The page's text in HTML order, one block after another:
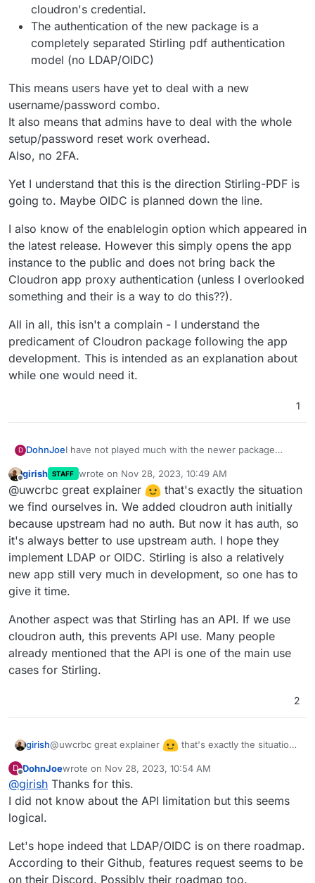
cloudron's credential.
The authentication of the new package is a
completely separated Stirling pdf authentication
model (no LDAP/OIDC)
This means users have yet to deal with a new
username/password combo.
It also means that admins have to deal with the whole
setup/password reset work overhead.
Also, no 2FA.
Yet I understand that this is the direction Stirling-PDF is
going to. Maybe OIDC is planned down the line.
I also know of the enablelogin option which appeared in
the latest release. However this simply opens the app
instance to the public and does not bring back the
Cloudron app proxy authentication (unless I overlooked
something and their is a way to do this??).
All in all, this isn't a complain - I understand the
predicament of Cloudron package following the app
development. This is intended as an explanation about
while one would need it.
1
D DohnJoeI have not played much with the newer package
The authentication from the old package is app
proxy based, allowing a user to use
his/her/their cloudron's credential.
The authentication of the new package is a
completely separated Stirling pdf authentication
model (no LDAP/OIDC)
This means users have yet to deal with a new
username/password combo.
It also means that admins have to deal with the whole
setup/password reset work overhead.
Also, no 2FA.
Yet I understand that this is the direction Stirling-PDF
is going to. Maybe OIDC is planned down the line.
I also know of the enablelogin option which appeared
in the latest release. However this simply opens the
app instance to the public and does not bring back
the Cloudron app proxy authentication (unless I
overlooked something and their is a way to do
All in all, this isn't a complain - I understand the
predicament of Cloudron package following the app
development. This is intended as an explanation
Offline
girish STAFF wrote on Nov 28, 2023, 10:49 AM
last edited by
@uwcrbc great explainer
that's exactly the situation
we find ourselves in. We added cloudron auth initially
because upstream had no auth. But now it has auth, so
it's always better to use upstream auth. I hope they
implement LDAP or OIDC. Stirling is also a relatively
new app still very much in development, so one has to
give it time.
Another aspect was that Stirling has an API. If we use
cloudron auth, this prevents API use. Many people
already mentioned that the API is one of the main use
cases for Stirling.
2
girish@uwcrbc great explainer
that's exactly the situation
because upstream had no auth. But now it has auth, so
it's always better to use upstream auth. I hope they
implement LDAP or OIDC. Stirling is also a relatively new
Another aspect was that Stirling has an API. If we use
cloudron auth, this prevents API use. Many people
already mentioned that the API is one of the main use
D
Offline
DohnJoewrote on Nov 28, 2023, 10:54 AM
last edited by
@girish Thanks for this.
I did not know about the API limitation but this seems
logical.
Let's hope indeed that LDAP/OIDC is on there roadmap.
According to their Github, features request seems to be
on their Discord. Possibly their roadmap too.